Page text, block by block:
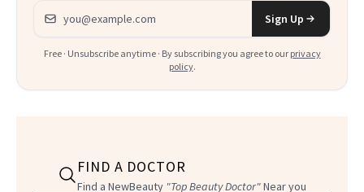
Email address
Sign Up
Free · Unsubscribe anytime · By subscribing you agree to our privacy
policy.
FIND A DOCTOR
Find a NewBeauty "Top Beauty Doctor"Near you